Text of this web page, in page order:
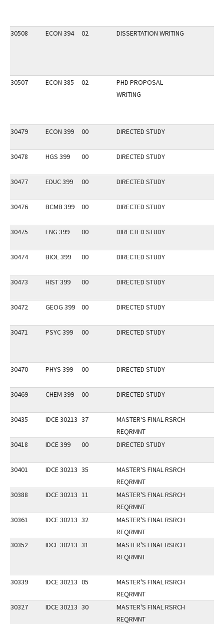
30508 ECON 394 02 DISSERTATION WRITING
30507 ECON 385 02
PHD PROPOSAL
WRITING
30479 ECON 399 00 DIRECTED STUDY
30478 HGS 399 00 DIRECTED STUDY
30477 EDUC 399 00 DIRECTED STUDY
30476 BCMB 399 00 DIRECTED STUDY
30475 ENG 399 00 DIRECTED STUDY
30474 BIOL 399 00 DIRECTED STUDY
30473 HIST 399 00 DIRECTED STUDY
30472 GEOG 399 00 DIRECTED STUDY
30471 PSYC 399 00 DIRECTED STUDY
30470 PHYS 399 00 DIRECTED STUDY
30469 CHEM 399 00 DIRECTED STUDY
30435 IDCE 30213 37
MASTER'S FINAL RSRCH
REQRMNT
30418
IDCE 399 00 DIRECTED STUDY
30401 IDCE 30213 35
MASTER'S FINAL RSRCH
REQRMNT
30388
IDCE 30213 11
MASTER'S FINAL RSRCH
REQRMNT
30361
IDCE 30213 32
MASTER'S FINAL RSRCH
REQRMNT
30352
IDCE 30213 31
MASTER'S FINAL RSRCH
REQRMNT
30339 IDCE 30213 05
MASTER'S FINAL RSRCH
REQRMNT
30327
IDCE 30213 30
MASTER'S FINAL RSRCH
REQRMNT